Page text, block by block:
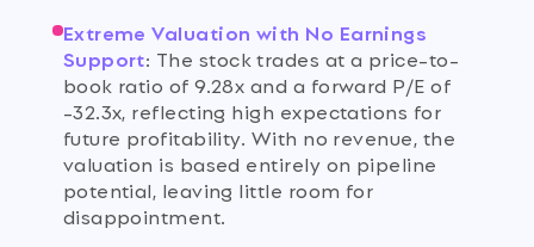
Extreme Valuation with No Earnings
Support: The stock trades at a price-to-
book ratio of 9.28x and a forward P/E of
-32.3x, reflecting high expectations for
future profitability. With no revenue, the
valuation is based entirely on pipeline
potential, leaving little room for
disappointment.